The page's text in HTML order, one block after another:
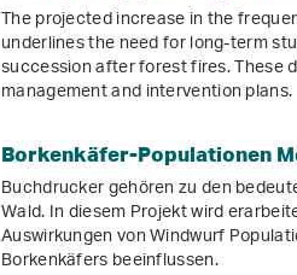
The projected increase in the
underlines the need for long-term
succession after forest fires. These
management and intervention plans.
Borkenkäfer-Populationen
Buchdrucker gehören zu den
Wald. In diesem Projekt wird
Auswirkungen von Windwurf
Borkenkäfers beeinflussen.